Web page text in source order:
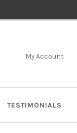
My Account
TESTIMONIALS